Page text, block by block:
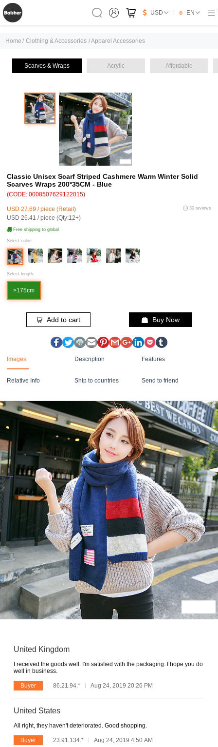
USD EN
Home / Clothing & Accessories /Apparel Accessories
Scarves & Wraps Acrylic Affordable
Classic Unisex Scarf Striped Cashmere Warm Winter Solid
Scarves Wraps 200*35CM - Blue
(CODE: 0008507629122015)
USD 27.69 / piece (Retail)
USD 26.41 / piece (Qty:12+)
30 reviews
Free shipping to global
Select color:
Select length:
>175cm
Add to cart Buy Now
Images Description Features
Relative Info Ship to countries Send to friend
United Kingdom
I received the goods well. I'm satisfied with the packaging. I hope you do
well in business.
Buyer 86.21.94.* Aug 24, 2019 20:26 PM
United States
All right, they haven't deteriorated. Good shopping.
Buyer 23.91.134.* Aug 24, 2019 4:50 AM